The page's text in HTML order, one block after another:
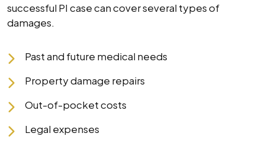
successful PI case can cover several types of
damages.
Past and future medical needs
Property damage repairs
Out-of-pocket costs
Legal expenses